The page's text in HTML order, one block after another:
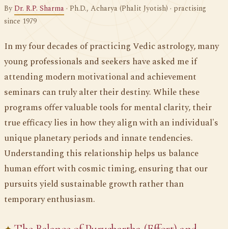
By Dr. R.P. Sharma · Ph.D., Acharya (Phalit Jyotish) · practising
since 1979
In my four decades of practicing Vedic astrology, many
young professionals and seekers have asked me if
attending modern motivational and achievement
seminars can truly alter their destiny. While these
programs offer valuable tools for mental clarity, their
true efficacy lies in how they align with an individual's
unique planetary periods and innate tendencies.
Understanding this relationship helps us balance
human effort with cosmic timing, ensuring that our
pursuits yield sustainable growth rather than
temporary enthusiasm.